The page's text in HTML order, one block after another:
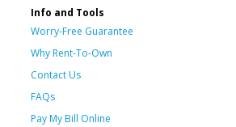
Info and Tools
Worry-Free Guarantee
Why Rent-To-Own
Contact Us
FAQs
Pay My Bill Online